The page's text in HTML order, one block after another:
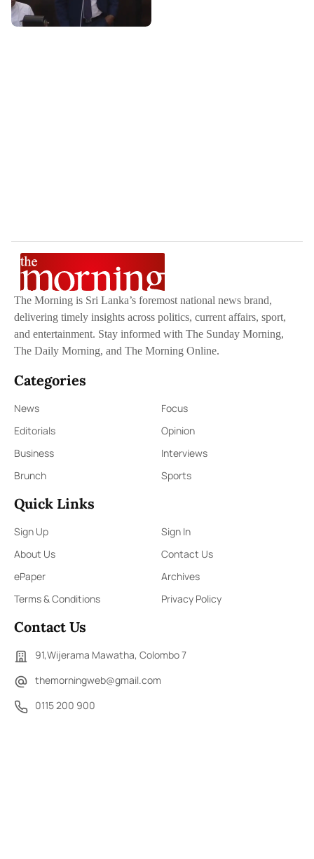
The Morning is Sri Lanka’s foremost national news brand,
delivering timely insights across politics, current affairs, sport,
and entertainment. Stay informed with The Sunday Morning,
The Daily Morning, and The Morning Online.
Categories
News
Focus
Editorials
Opinion
Business
Interviews
Brunch
Sports
Quick Links
Sign Up
Sign In
About Us
Contact Us
ePaper
Archives
Terms & Conditions
Privacy Policy
Contact Us
91,Wijerama Mawatha, Colombo 7
themorningweb@gmail.com
0115 200 900